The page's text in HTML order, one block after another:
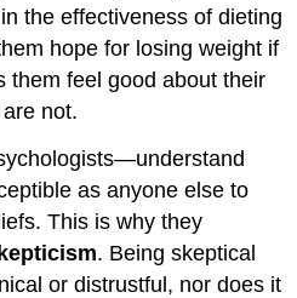
the effectiveness of dieting
hope for losing weight if
them feel good about their
not.
as anyone else to
This is why they
. Being skeptical
or distrustful, nor does it